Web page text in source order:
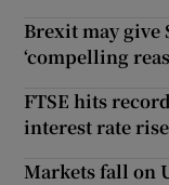
Brexit may give
‘compelling
FTSE hits
interest rate rise
Markets fall on